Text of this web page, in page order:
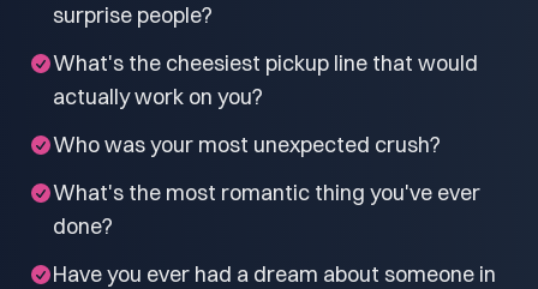
surprise people?
What's the cheesiest pickup line that would
actually work on you?
Who was your most unexpected crush?
What's the most romantic thing you've ever
done?
Have you ever had a dream about someone in